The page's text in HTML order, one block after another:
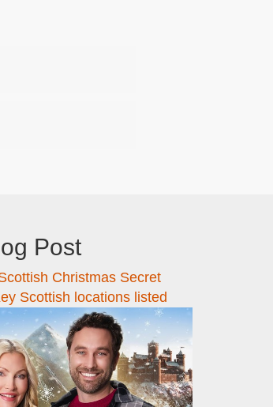
Post
Christmas Secret
Scottish locations listed